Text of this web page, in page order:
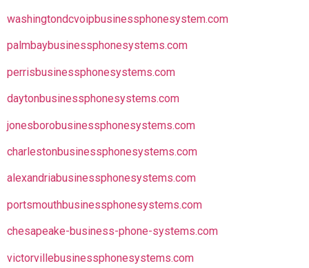
washingtondcvoipbusinessphonesystem.com
palmbaybusinessphonesystems.com
perrisbusinessphonesystems.com
daytonbusinessphonesystems.com
jonesborobusinessphonesystems.com
charlestonbusinessphonesystems.com
alexandriabusinessphonesystems.com
portsmouthbusinessphonesystems.com
chesapeake-business-phone-systems.com
victorvillebusinessphonesystems.com